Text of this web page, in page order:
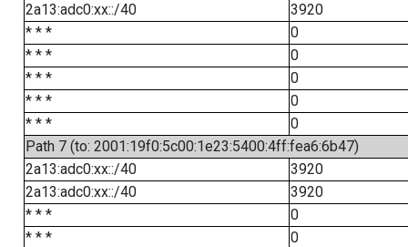
2a13:adc0:xx::/40
3920
* * *
0
* * *
0
* * *
0
* * *
0
* * *
0
Path 7 (to: 2001:19f0:5c00:1e23:5400:4ff:fea6:6b47)
2a13:adc0:xx::/40
3920
2a13:adc0:xx::/40
3920
* * *
0
* * *
0